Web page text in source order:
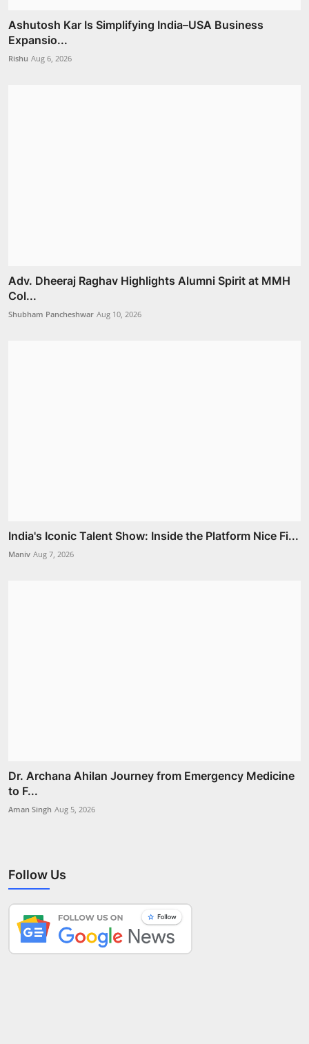
Ashutosh Kar Is Simplifying India–USA Business
Expansio...
Rishu Aug 6, 2026
Adv. Dheeraj Raghav Highlights Alumni Spirit at MMH
Col...
Shubham Pancheshwar Aug 10, 2026
India's Iconic Talent Show: Inside the Platform Nice Fi...
Maniv Aug 7, 2026
Dr. Archana Ahilan Journey from Emergency Medicine
to F...
Aman Singh Aug 5, 2026
Follow Us